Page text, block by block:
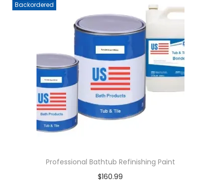
Backordered
Professional Bathtub Refinishing Paint
$160.99